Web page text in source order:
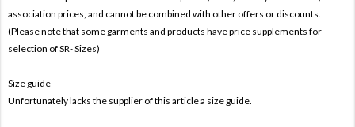
association prices, and cannot be combined with other offers or discounts.
(Please note that some garments and products have price supplements for
selection of SR- Sizes)
Size guide
Unfortunately lacks the supplier of this article a size guide.